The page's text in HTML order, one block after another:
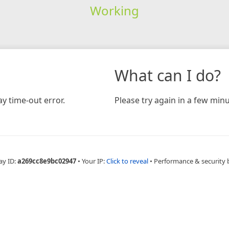
Working
time-out error.
What can I do?
Please try again in a few
ID:a269cc8e9bc02947 • Your IP:Click to reveal • Performance & security